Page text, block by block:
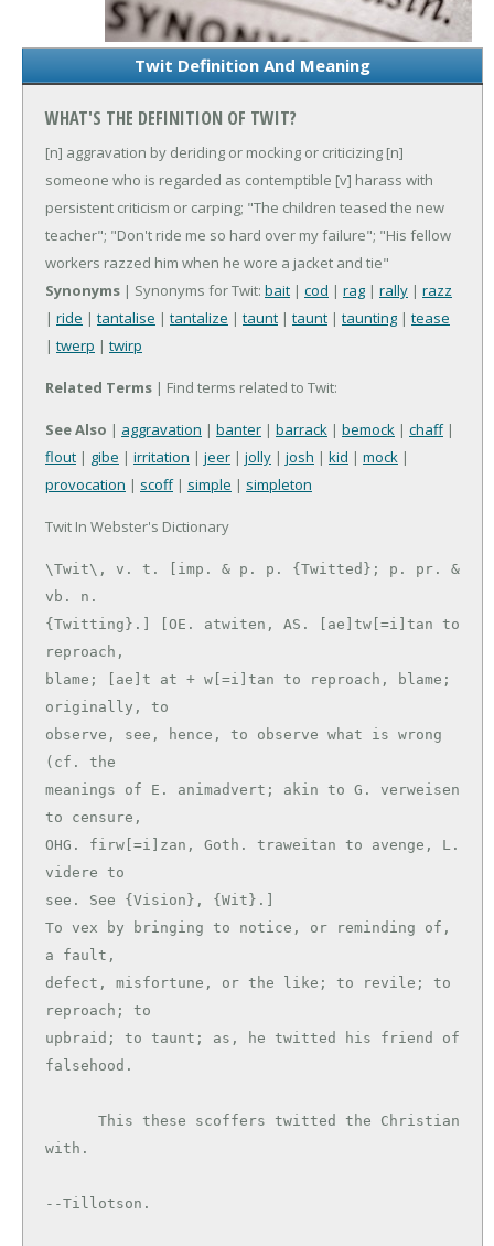
Twit Definition And Meaning
WHAT'S THE DEFINITION OF TWIT?
[n] aggravation by deriding or mocking or criticizing [n]
someone who is regarded as contemptible [v] harass with
persistent criticism or carping; "The children teased the new
teacher"; "Don't ride me so hard over my failure"; "His fellow
workers razzed him when he wore a jacket and tie"
Synonyms | Synonyms for Twit: bait | cod | rag | rally | razz
| ride | tantalise | tantalize | taunt | taunt | taunting | tease
| twerp | twirp
Related Terms | Find terms related to Twit:
See Also | aggravation | banter | barrack | bemock | chaff|
flout | gibe | irritation | jeer | jolly | josh | kid | mock |
provocation | scoff| simple | simpleton
Twit In Webster's Dictionary
\Twit\, v. t. [imp. & p. p. {Twitted}; p. pr. &
vb. n.
{Twitting}.] [OE. atwiten, AS. [ae]tw[=i]tan to
reproach,
blame; [ae]t at + w[=i]tan to reproach, blame;
originally, to
observe, see, hence, to observe what is wrong
(cf. the
meanings of E. animadvert; akin to G. verweisen
to censure,
OHG. firw[=i]zan, Goth. traweitan to avenge, L.
videre to
see. See {Vision}, {Wit}.]
To vex by bringing to notice, or reminding of,
a fault,
defect, misfortune, or the like; to revile; to
reproach; to
upbraid; to taunt; as, he twitted his friend of
falsehood.
with.
--Tillotson.